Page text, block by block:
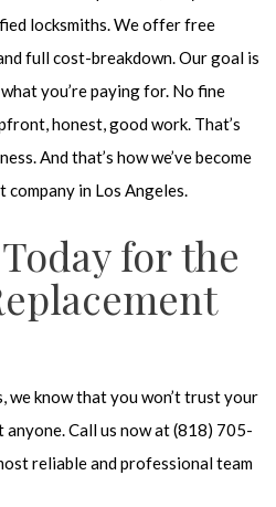
locksmiths. We offer free
full cost-breakdown. Our goal is
you’re paying for. No fine
honest, good work. That’s
And that’s how we’ve become
company in Los Angeles.
for the
we know that you won’t trust your
Call us now at (818) 705-
reliable and professional team